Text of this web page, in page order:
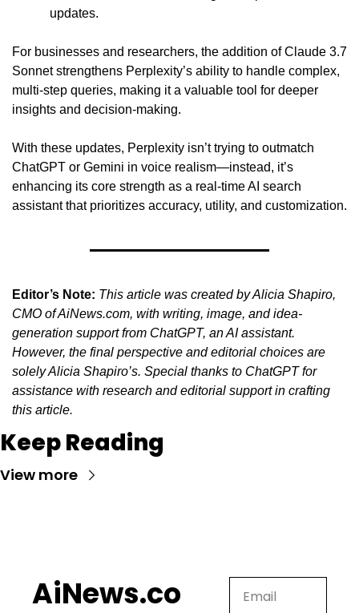
updates.
For businesses and researchers, the addition of Claude 3.7
Sonnet strengthens Perplexity’s ability to handle complex,
multi-step queries, making it a valuable tool for deeper
insights and decision-making.
With these updates, Perplexity isn’t trying to outmatch
ChatGPT or Gemini in voice realism—instead, it’s
enhancing its core strength as a real-time AI search
assistant that prioritizes accuracy, utility, and customization.
Editor’s Note: This article was created by Alicia Shapiro,
CMO of AiNews.com, with writing, image, and idea-
generation support from ChatGPT, an AI assistant.
However, the final perspective and editorial choices are
solely Alicia Shapiro’s. Special thanks to ChatGPT for
assistance with research and editorial support in crafting
this article.
Keep Reading
View more
AiNews.co